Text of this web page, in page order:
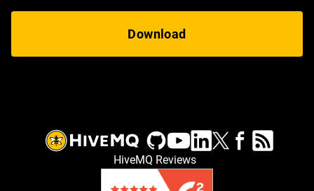
Download
HiveMQ Reviews